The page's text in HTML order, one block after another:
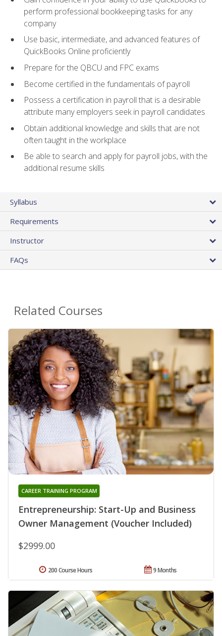
perform professional bookkeeping tasks for any
company
Use basic, intermediate, and advanced features of
QuickBooks Online proficiently
Prepare for the QBCU and FPC exams
Become certified in the fundamentals of payroll
Possess a certification in payroll that is a desirable
attribute many employers seek in payroll candidates
Obtain additional knowledge and skills that are not
often taught in the workplace
Be able to search and apply for payroll jobs, with the
additional resume skills
Syllabus
Requirements
Instructor
FAQs
Related Courses
Entrepreneurship: Start-Up and Business
Owner Management (Voucher Included)
CAREER TRAINING PROGRAM
$2999.00
9 Months
200 Course Hours